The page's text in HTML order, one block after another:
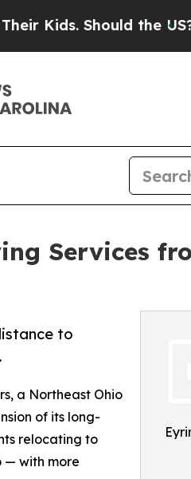
Should the US? The
Services
to
a Northeast Ohio
of its long-
relocating to
— with more